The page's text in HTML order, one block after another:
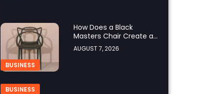
BUSINESS
How Does a Black
Masters Chair Create a
Sophisticated Look?
AUGUST 7, 2026
BUSINESS